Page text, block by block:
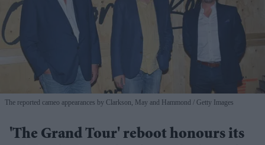
The reported cameo appearances by Clarkson, May and Hammond Getty Images
'The Grand Tour' reboot honours its